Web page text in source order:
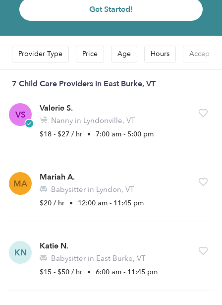
Get Started!
Provider Type Price Age Hours Accepts
7 Child Care Providers in East Burke, VT
VS
Valerie S.
Nanny in Lyndonville, VT
$18 - $27 / hr • 7:00 am - 5:00 pm
MA
Mariah A.
Babysitter in Lyndon, VT
$20 / hr • 12:00 am - 11:45 pm
KN
Katie N.
Babysitter in East Burke, VT
$15 - $50 / hr • 6:00 am - 11:45 pm